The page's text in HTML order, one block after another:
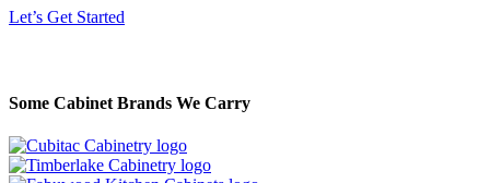
Let’s Get Started
Some Cabinet Brands We Carry